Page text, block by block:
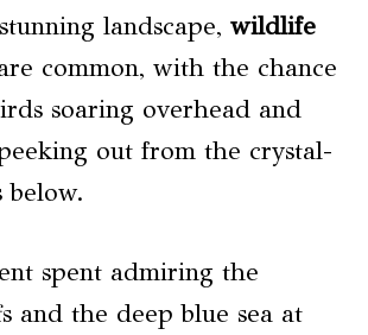
landscape, wildlife
common, with the chance
soaring overhead and
out from the crystal-
below.
spent admiring the
and the deep blue sea at